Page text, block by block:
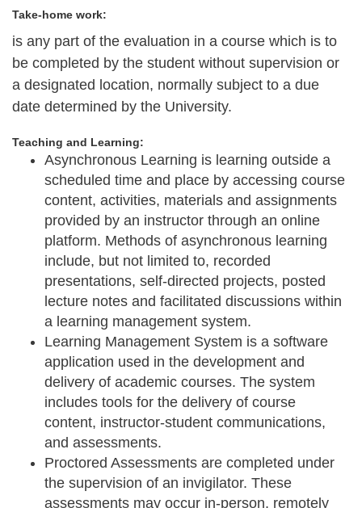
Take-home work:
is any part of the evaluation in a course which is to
be completed by the student without supervision or
a designated location, normally subject to a due
date determined by the University.
Teaching and Learning:
Asynchronous Learning is learning outside a
scheduled time and place by accessing course
content, activities, materials and assignments
provided by an instructor through an online
platform. Methods of asynchronous learning
include, but not limited to, recorded
presentations, self-directed projects, posted
lecture notes and facilitated discussions within
a learning management system.
Learning Management System is a software
application used in the development and
delivery of academic courses. The system
includes tools for the delivery of course
content, instructor-student communications,
and assessments.
Proctored Assessments are completed under
the supervision of an invigilator. These
assessments may occur in-person, remotely